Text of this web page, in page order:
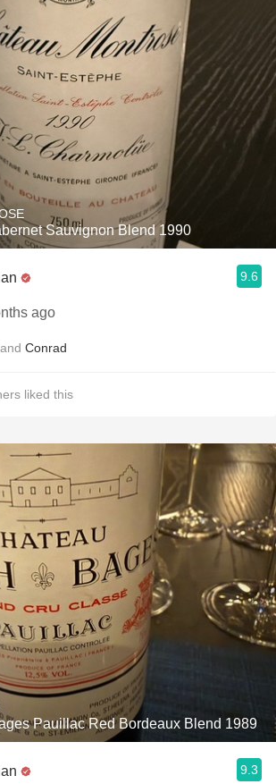
Sauvignon Blend 1990
9.6
ago
and Conrad
liked this
Pauillac Red Bordeaux Blend 1989
9.3